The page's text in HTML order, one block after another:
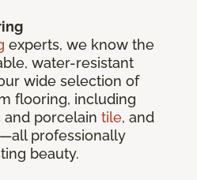
experts, we know the
water-resistant
wide selection of
flooring, including
and porcelain tile, and
—all professionally
beauty.